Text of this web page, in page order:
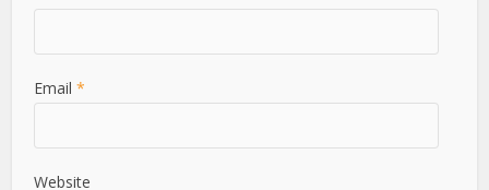
Email*
Website